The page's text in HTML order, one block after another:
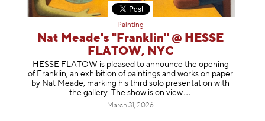
Painting
Nat Meade's "Franklin" @ HESSE
FLATOW, NYC
HESSE FLATOW is pleased to announce the opening
of Franklin, an exhibition of paintings and works on paper
by Nat Meade, marking his third solo presentation with
the gallery. The show is onview
March 31, 2026